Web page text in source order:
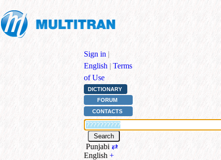
Sign in |
English | Terms
of Use
DICTIONARY
FORUM
CONTACTS
Punjabi ⇄
English +